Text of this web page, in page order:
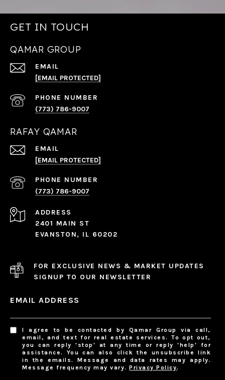
GET IN TOUCH
QAMAR GROUP
EMAIL
[EMAIL PROTECTED]
PHONE NUMBER
(773) 786-9007
RAFAY QAMAR
EMAIL
[EMAIL PROTECTED]
PHONE NUMBER
(773) 786-9007
ADDRESS
2401 MAIN ST
EVANSTON, IL 60202
FOR EXCLUSIVE NEWS & MARKET UPDATES
SIGNUP TO OUR NEWSLETTER
EMAIL ADDRESS
I agree to be contacted by Qamar Group via call,
email, and text for real estate services. To opt out,
you can reply 'stop' at any time or reply 'help' for
assistance. You can also click the unsubscribe link
in the emails. Message and data rates may apply.
Message frequency may vary.Privacy Policy.